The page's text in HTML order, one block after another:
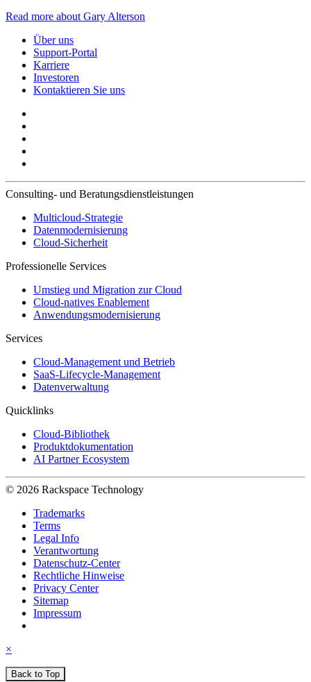
Read more about Gary Alterson
Über uns
Support-Portal
Karriere
Investoren
Kontaktieren Sie uns
Consulting- und Beratungsdienstleistungen
Multicloud-Strategie
Datenmodernisierung
Cloud-Sicherheit
Professionelle Services
Umstieg und Migration zur Cloud
Cloud-natives Enablement
Anwendungsmodernisierung
Services
Cloud-Management und Betrieb
SaaS-Lifecycle-Management
Datenverwaltung
Quicklinks
Cloud-Bibliothek
Produktdokumentation
AI Partner Ecosystem
© 2026 Rackspace Technology
Trademarks
Terms
Legal Info
Verantwortung
Datenschutz-Center
Rechtliche Hinweise
Privacy Center
Sitemap
Impressum
×
Back to Top